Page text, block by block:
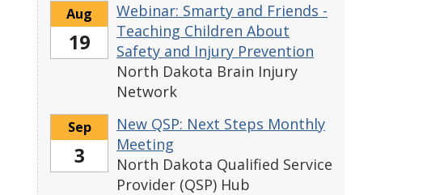
Aug
19
Webinar: Smarty and Friends -
Teaching Children About
Safety and Injury Prevention
North Dakota Brain Injury
Network
Sep
3
New QSP: Next Steps Monthly
Meeting
North Dakota Qualified Service
Provider (QSP) Hub